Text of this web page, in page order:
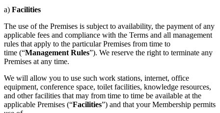
a) Facilities
The use of the Premises is subject to availability, the payment of any
applicable fees and compliance with the Terms and all management
rules that apply to the particular Premises from time to
time (“Management Rules”). We reserve the right to terminate any
Premises at any time.
We will allow you to use such work stations, internet, office
equipment, conference space, toilet facilities, knowledge resources,
and other facilities that may from time to time be available at the
applicable Premises (“Facilities”) and that your Membership permits